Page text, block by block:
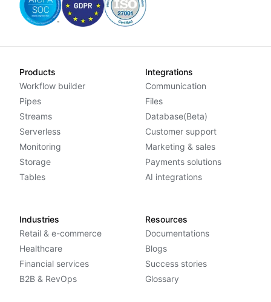
Products
Workflow builder
Pipes
Streams
Serverless
Monitoring
Storage
Tables
Integrations
Communication
Files
Database(Beta)
Customer support
Marketing & sales
Payments solutions
AI integrations
Industries
Retail & e-commerce
Healthcare
Financial services
B2B & RevOps
Resources
Documentations
Blogs
Success stories
Glossary